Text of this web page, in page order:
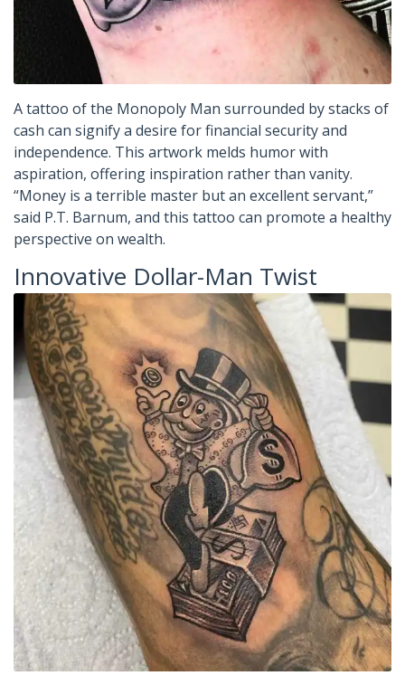
A tattoo of the Monopoly Man surrounded by stacks of
cash can signify a desire for financial security and
independence. This artwork melds humor with
aspiration, offering inspiration rather than vanity.
“Money is a terrible master but an excellent servant,”
said P.T. Barnum, and this tattoo can promote a healthy
perspective on wealth.
Innovative Dollar-Man Twist